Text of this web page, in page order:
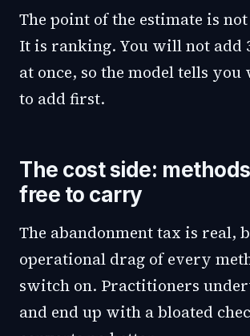
The point of the estimate is
It is ranking. You will not add
at once, so the model tells
to add first.
The cost side:
free to carry
The abandonment tax is real,
operational drag of every
switch on. Practitioners
and end up with a bloated